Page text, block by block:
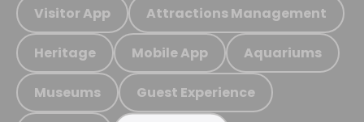
Visitor App Attractions Management
Heritage Mobile App Aquariums
Museums Guest Experience